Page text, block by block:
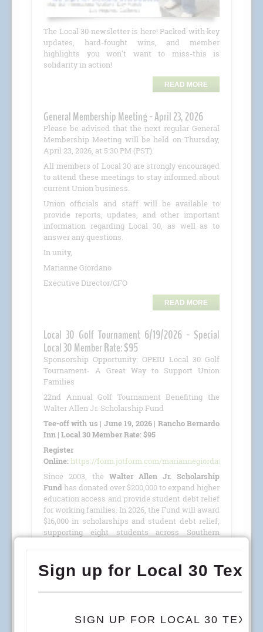
The Local 30 newsletter is here! Packed with key
updates, hard-fought wins, and member
highlights you won't want to miss-this is
solidarity in action!
READ MORE
General Membership Meeting - April 23, 2026
Please be advised that the next regular General
Membership Meeting will be held on Thursday,
April 23, 2026, at 5:30 PM (PST).
All members of Local 30 are strongly encouraged
to attend these meetings to stay informed about
current Union business.
Union officials and staff will be available to
provide reports, updates, and other important
information regarding Local 30, as well as to
answer any questions.
In unity,
Marianne Giordano
Executive Director/CFO
READ MORE
Local 30 Golf Tournament 6/19/2026 - Special
Local 30 Member Rate: $95
Sponsorship Opportunity: OPEIU Local 30 Golf
Tournament- A Great Way to Support Union
Families
22nd Annual Golf Tournament Benefiting the
Walter Allen Jr. Scholarship Fund
Tee-off with us | June 19, 2026 | Rancho Bernardo
Inn | Local 30 Member Rate: $95
Register
Online:https://form.jotform.com/mariannegiordano/
Since 2003, the Walter Allen Jr. Scholarship
Fund has donated over $200,000 to expand higher
education access and provide student debt relief
for working families. In 2026, the Fund will award
$16,000 in scholarships and student debt relief,
supporting eight students across Southern
Golf Tournament
benefiting theWalter Allen Jr.
Scholarship Fund
onJune 19, 2026, at theRancho Bernardo Inn.